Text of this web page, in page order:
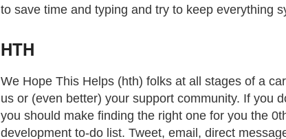
to save time and typing and try to keep everything
HTH
We Hope This Helps (hth) folks at all stages of a
us or (even better) your support community. If you
you should make finding the right one for you the
development to-do list. Tweet, email, direct